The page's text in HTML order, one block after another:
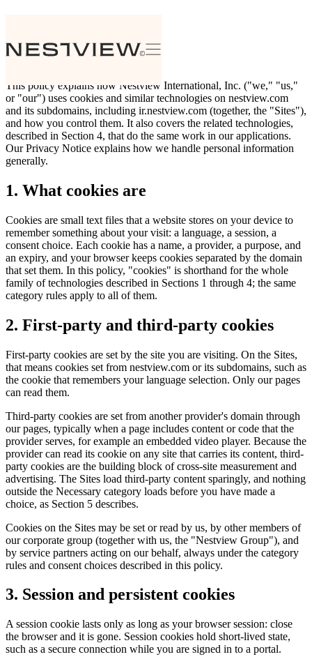
This policy explains how Nestview International, Inc. ("we," "us,"
or "our") uses cookies and similar technologies on nestview.com
and its subdomains, including ir.nestview.com (together, the "Sites"),
and how you control them. It also covers the related technologies,
described in Section 4, that do the same work in our applications.
Our Privacy Notice explains how we handle personal information
generally.
1. What cookies are
Cookies are small text files that a website stores on your device to
remember something about your visit: a language, a session, a
consent choice. Each cookie has a name, a provider, a purpose, and
an expiry, and your browser keeps cookies separated by the domain
that set them. In this policy, "cookies" is shorthand for the whole
family of technologies described in Sections 1 through 4; the same
category rules apply to all of them.
2. First-party and third-party cookies
First-party cookies are set by the site you are visiting. On the Sites,
that means cookies set from nestview.com or its subdomains, such as
the cookie that remembers your language selection. Only our pages
can read them.
Third-party cookies are set from another provider's domain through
our pages, typically when a page includes content or code that the
provider serves, for example an embedded video player. Because the
provider can read its cookie on any site that carries its content, third-
party cookies are the building block of cross-site measurement and
advertising. The Sites load third-party content sparingly, and nothing
outside the Necessary category loads before you have made a
choice, as Section 5 describes.
Cookies on the Sites may be set or read by us, by other members of
our corporate group (together with us, the "Nestview Group"), and
by service partners acting on our behalf, always under the category
rules and consent choices described in this policy.
3. Session and persistent cookies
A session cookie lasts only as long as your browser session: close
the browser and it is gone. Session cookies hold short-lived state,
such as a secure connection while you are signed in to a portal.